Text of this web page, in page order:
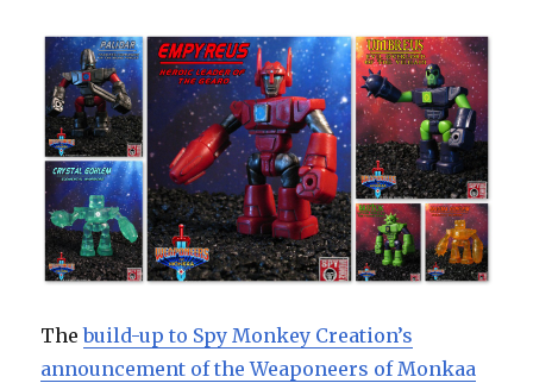
Thebuild-up to Spy Monkey Creation’s
announcement of the Weaponeers of Monkaa